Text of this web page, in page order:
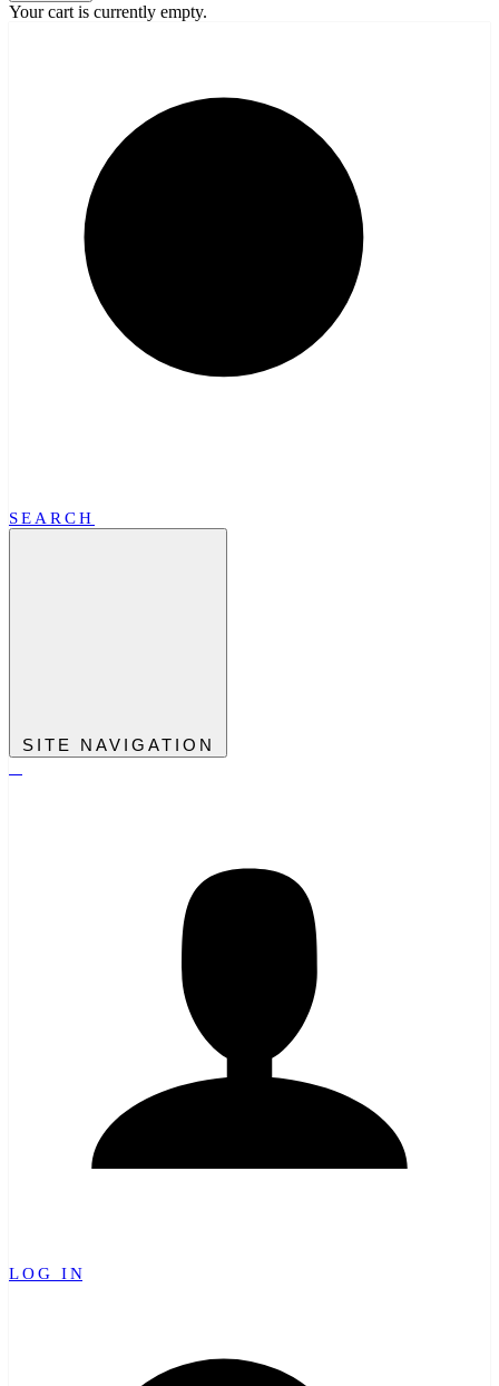
Your cart is currently empty.
SEARCH
SITE NAVIGATION
LOG IN